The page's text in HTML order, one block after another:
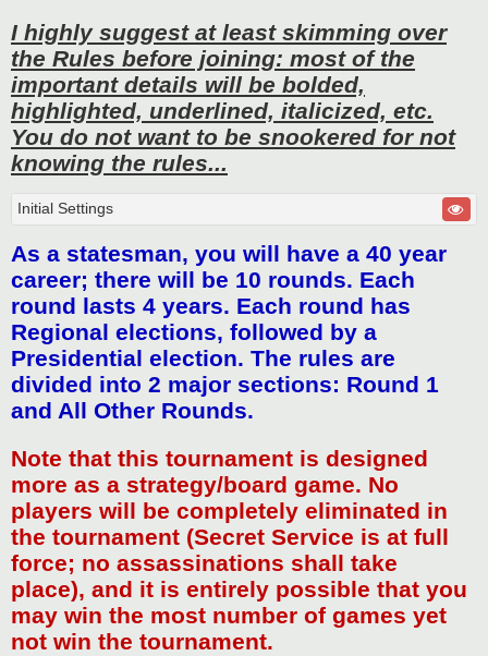
I highly suggest at least skimming over
the Rules before joining: most of the
important details will be bolded,
highlighted, underlined, italicized, etc.
You do not want to be snookered for not
knowing the rules...
Initial Settings
As a statesman, you will have a 40 year
career; there will be 10 rounds. Each
round lasts 4 years. Each round has
Regional elections, followed by a
Presidential election. The rules are
divided into 2 major sections: Round 1
and All Other Rounds.
Note that this tournament is designed
more as a strategy/board game. No
players will be completely eliminated in
the tournament (Secret Service is at full
force; no assassinations shall take
place), and it is entirely possible that you
may win the most number of games yet
not win the tournament.